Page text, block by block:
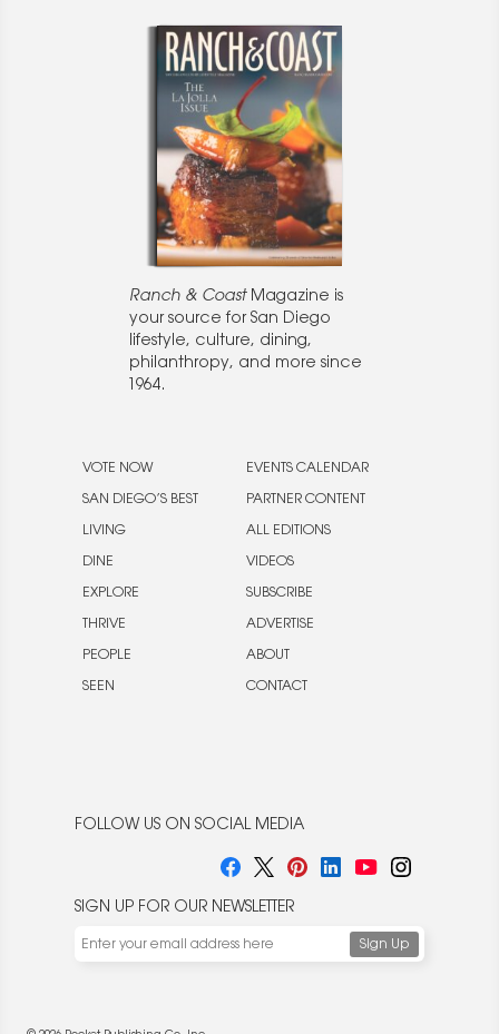
Ranch & CoastMagazine is
your source for San Diego
lifestyle, culture, dining,
philanthropy, and more since
1964.
VOTE NOW
SAN DIEGO’S BEST
LIVING
DINE
EXPLORE
THRIVE
PEOPLE
SEEN
EVENTS CALENDAR
PARTNER CONTENT
ALL EDITIONS
VIDEOS
SUBSCRIBE
ADVERTISE
ABOUT
CONTACT
FOLLOW US ON SOCIAL MEDIA
SIGN UP FOR OUR NEWSLETTER